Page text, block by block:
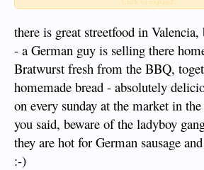
Stay far away from there. Nothing good
park, only ladyboys looking to rape
warned.
there is great streetfood in
- a German guy is selling there
Bratwurst fresh from the BBQ,
homemade bread - absolutely
on every sunday at the market in
you said, beware of the ladyboy
they are hot for German sausage
:-)